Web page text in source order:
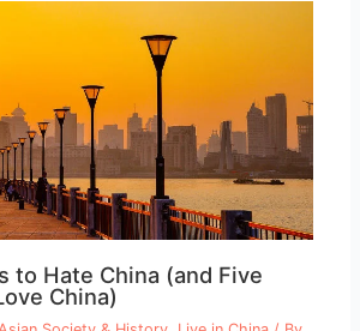
to Hate China (and Five
China)